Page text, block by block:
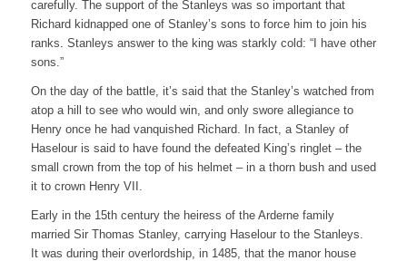
carefully. The support of the Stanleys was so important that
Richard kidnapped one of Stanley’s sons to force him to join his
ranks. Stanleys answer to the king was starkly cold: “I have other
sons.”
On the day of the battle, it’s said that the Stanley’s watched from
atop a hill to see who would win, and only swore allegiance to
Henry once he had vanquished Richard. In fact, a Stanley of
Haselour is said to have found the defeated King’s ringlet – the
small crown from the top of his helmet – in a thorn bush and used
it to crown Henry VII.
Early in the 15th century the heiress of the Arderne family
married Sir Thomas Stanley, carrying Haselour to the Stanleys.
It was during their overlordship, in 1485, that the manor house